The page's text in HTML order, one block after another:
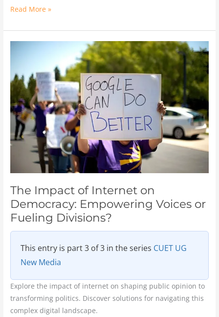
Read More »
The Impact of Internet on
Democracy: Empowering Voices or
Fueling Divisions?
This entry is part 3 of 3 in the series CUET UG
New Media
Explore the impact of internet on shaping public opinion to
transforming politics. Discover solutions for navigating this
complex digital landscape.
of
Internet
on
Democracy:
Empowering
Voices
or
Divisions?